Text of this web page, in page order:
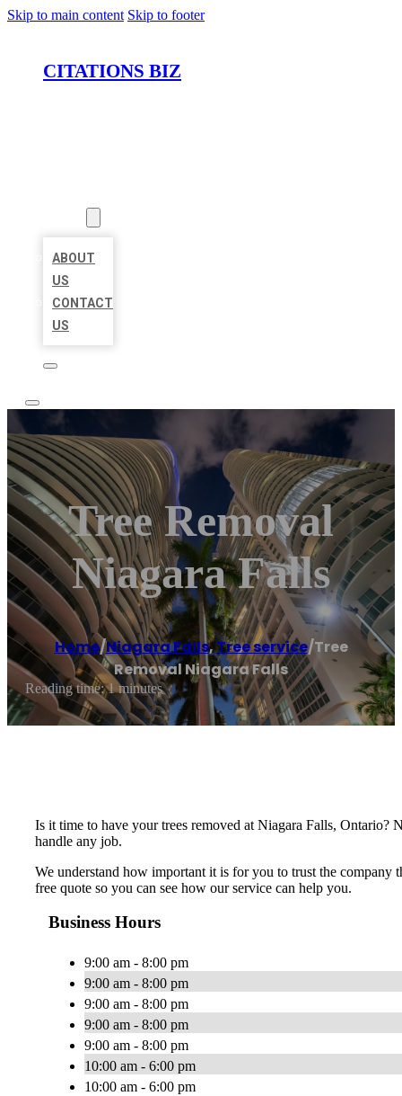
Skip to main content Skip to footer
CITATIONS BIZ
ABOUT
US
CONTACT
US
Tree Removal
Niagara Falls
Home/Niagara Falls,Tree service/Tree
Removal Niagara Falls
Reading time: 1 minutes
Is it time to have your trees removed at Niagara Falls,
handle any job.
We understand how important it is for you to trust the
free quote so you can see how our service can help you.
Business Hours
9:00 am - 8:00 pm
9:00 am - 8:00 pm
9:00 am - 8:00 pm
9:00 am - 8:00 pm
9:00 am - 8:00 pm
10:00 am - 6:00 pm
10:00 am - 6:00 pm